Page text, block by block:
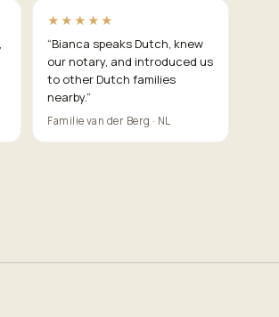
★★★★★
“Bianca speaks Dutch, knew
our notary, and introduced us
to other Dutch families
nearby.”
Familie van der Berg · NL